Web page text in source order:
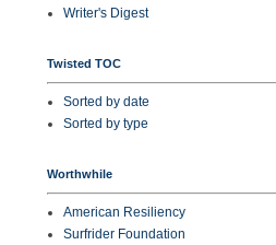
Writer's Digest
Twisted TOC
Sorted by date
Sorted by type
Worthwhile
American Resiliency
Surfrider Foundation